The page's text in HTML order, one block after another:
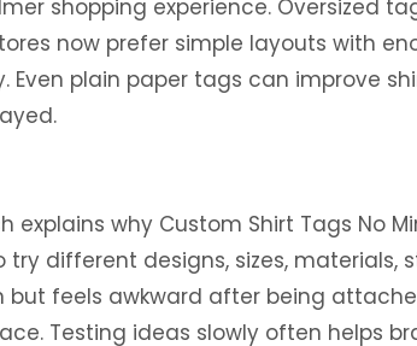
shopping experience. Oversized
now prefer simple layouts with
plain paper tags can improve
why Custom Shirt Tags No
different designs, sizes, materials,
feels awkward after being
Testing ideas slowly often helps